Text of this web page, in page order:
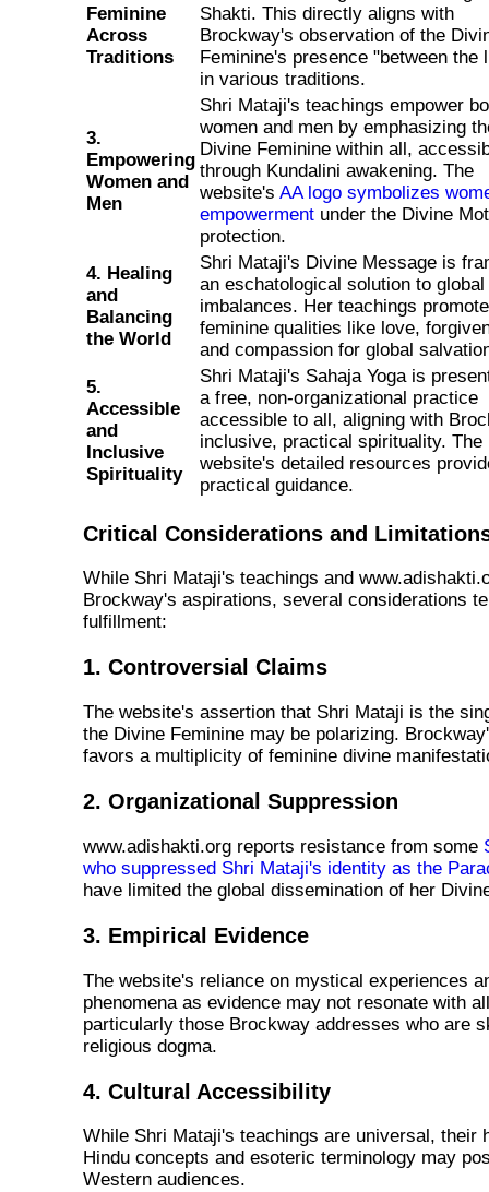
Feminine
Across
Traditions
Shakti. This directly aligns with
Brockway's observation of the
Feminine's presence "between the
in various traditions.
3.
Empowering
Women and
Men
Shri Mataji's teachings empower
women and men by emphasizing
Divine Feminine within all,
through Kundalini awakening. The
website's AA logo symbolizes
empowerment under the Divine
protection.
4. Healing
and
Balancing
the World
Shri Mataji's Divine Message is
an eschatological solution to global
imbalances. Her teachings promote
feminine qualities like love,
and compassion for global
5.
Accessible
and
Inclusive
Spirituality
Shri Mataji's Sahaja Yoga is
a free, non-organizational practice
accessible to all, aligning with
inclusive, practical spirituality. The
website's detailed resources
practical guidance.
Critical Considerations and
While Shri Mataji's teachings and
Brockway's aspirations, several considerations
fulfillment:
1. Controversial Claims
The website's assertion that Shri Mataji is the
the Divine Feminine may be polarizing.
favors a multiplicity of feminine divine
2. Organizational Suppression
www.adishakti.org reports resistance from some
who suppressed Shri Mataji's identity as the
have limited the global dissemination of her
3. Empirical Evidence
The website's reliance on mystical experiences
phenomena as evidence may not resonate with
particularly those Brockway addresses who are
religious dogma.
4. Cultural Accessibility
While Shri Mataji's teachings are universal, their
Hindu concepts and esoteric terminology may
Western audiences.